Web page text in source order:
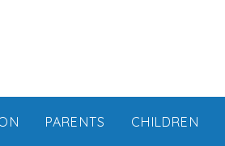
PARENTS CHILDREN